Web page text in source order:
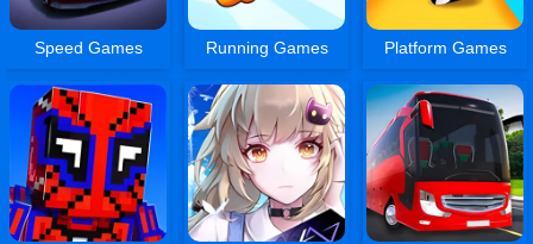
Speed Games Running Games Platform Games